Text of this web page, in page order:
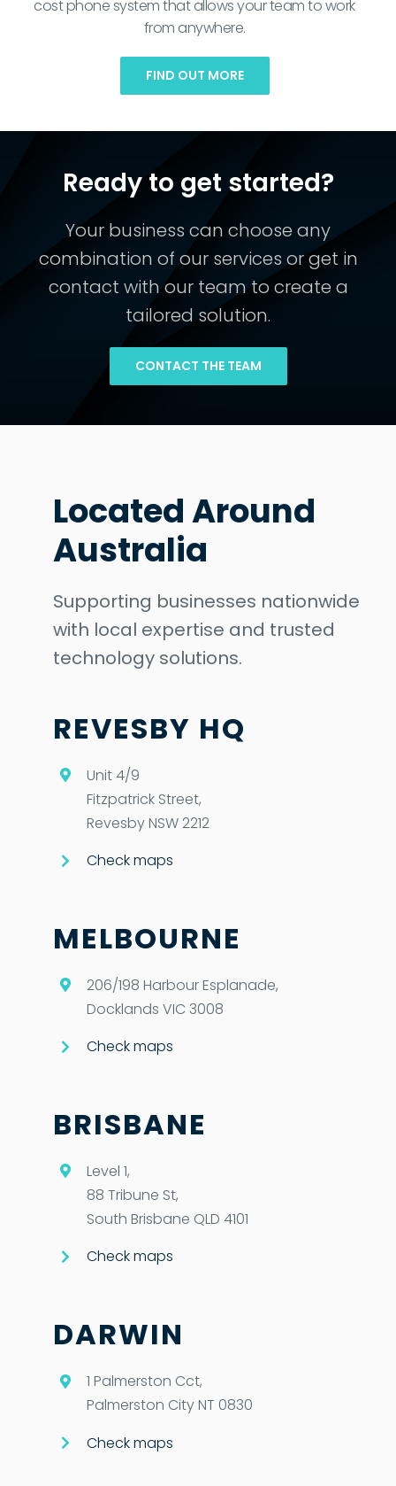
cost phone system that allows your team to work
from anywhere.
FIND OUT MORE
Ready to get started?
Your business can choose any
combination of our services or get in
contact with our team to create a
tailored solution.
CONTACT THE TEAM
Located Around
Australia
Supporting businesses nationwide
with local expertise and trusted
technology solutions.
REVESBY HQ
Unit 4/9
Fitzpatrick Street,
Revesby NSW 2212
Check maps
MELBOURNE
206/198 Harbour Esplanade,
Docklands VIC 3008
Check maps
BRISBANE
Level 1,
88 Tribune St,
South Brisbane QLD 4101
Check maps
DARWIN
1 Palmerston Cct,
Palmerston City NT 0830
Check maps